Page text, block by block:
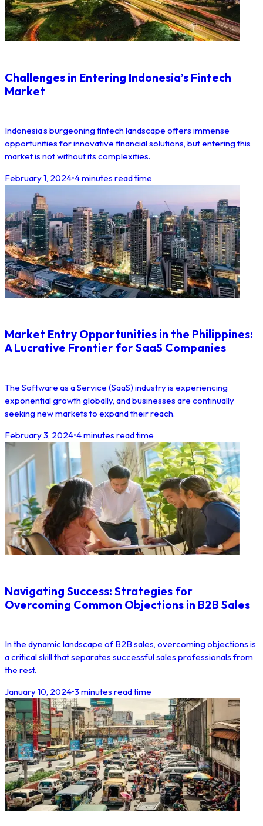
Challenges in Entering Indonesia’s Fintech
Market
Indonesia’s burgeoning fintech landscape offers immense
opportunities for innovative financial solutions, but entering this
market is not without its complexities.
February 1, 2024•4 minutes read time
Market Entry Opportunities in the Philippines:
A Lucrative Frontier for SaaS Companies
The Software as a Service (SaaS) industry is experiencing
exponential growth globally, and businesses are continually
seeking new markets to expand their reach.
February 3, 2024•4 minutes read time
Navigating Success: Strategies for
Overcoming Common Objections in B2B Sales
In the dynamic landscape of B2B sales, overcoming objections is
a critical skill that separates successful sales professionals from
the rest.
January 10, 2024•3 minutes read time